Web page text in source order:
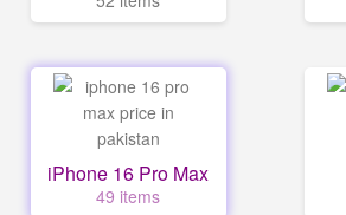
iPhone 16 Pro Max
49 items